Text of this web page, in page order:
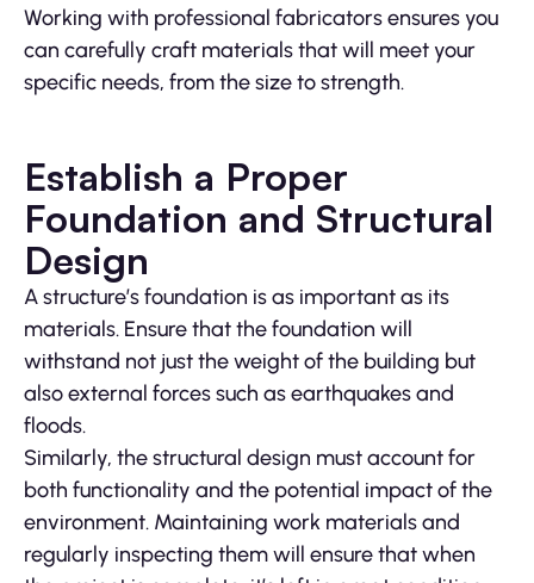
Working with professional fabricators ensures you
can carefully craft materials that will meet your
specific needs, from the size to strength.
Establish a Proper
Foundation and Structural
Design
A structure’s foundation is as important as its
materials. Ensure that the foundation will
withstand not just the weight of the building but
also external forces such as earthquakes and
floods.
Similarly, the structural design must account for
both functionality and the potential impact of the
environment. Maintaining work materials and
regularly inspecting them will ensure that when